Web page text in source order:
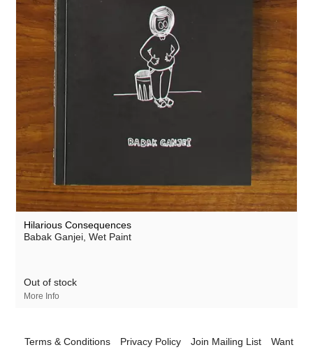
Hilarious Consequences
Babak Ganjei, Wet Paint
Out of stock
More Info
Terms & Conditions Privacy Policy Join Mailing List
Want